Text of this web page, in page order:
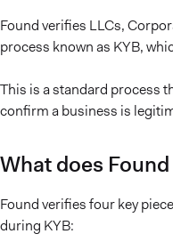
Found verifies LLCs,
process known as KYB,
This is a standard process
confirm a business is
What does
Found verifies four key
during KYB: